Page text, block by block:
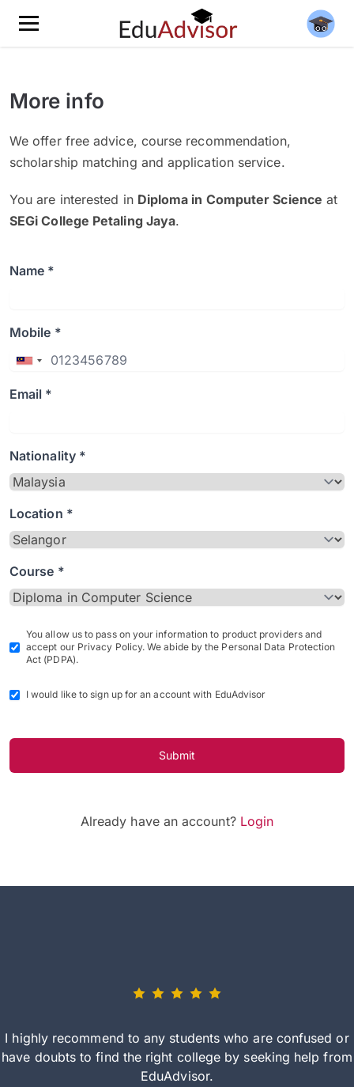
More info
We offer free advice, course recommendation,
scholarship matching and application service.
You are interested in Diploma in Computer Science at
SEGi College Petaling Jaya.
Name *
Mobile *
Email *
Nationality *
Location *
Course *
You allow us to pass on your information to product providers and
accept our Privacy Policy. We abide by the Personal Data Protection
Act (PDPA).
I would like to sign up for an account with EduAdvisor
Submit
Already have an account? Login
I highly recommend to any students who are confused or
have doubts to find the right college by seeking help from
EduAdvisor.